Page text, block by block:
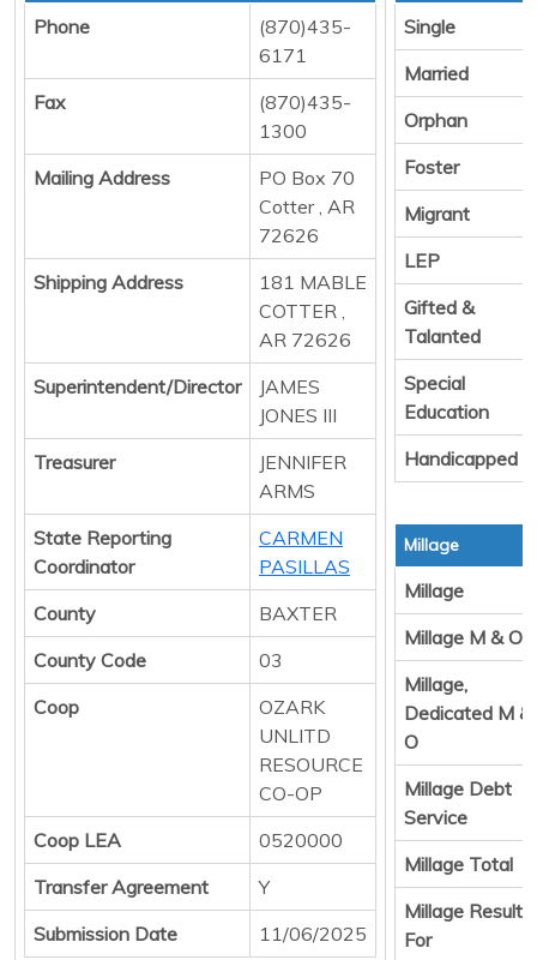
Phone
(870)435-
6171
Fax
(870)435-
1300
Mailing Address
PO Box 70
Cotter , AR
72626
Shipping Address
181 MABLE
COTTER ,
AR 72626
Superintendent/Director
JAMES
JONES III
Treasurer
JENNIFER
ARMS
State Reporting
Coordinator
CARMEN
PASILLAS
County
BAXTER
County Code
03
Coop
OZARK
UNLITD
RESOURCE
CO-OP
Coop LEA
0520000
Transfer Agreement
Y
Submission Date
11/06/2025
Single
Married
Orphan
Foster
Migrant
LEP
Gifted &
Talanted
Special
Education
Handicapped
Millage
Millage
Millage M & O
Millage,
Dedicated M &
O
Millage Debt
Service
Millage Total
Millage Result
For